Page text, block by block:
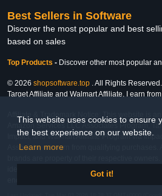
This website uses cookies to ensure
the best experience on our website.
Learn more
Got it!
Best Sellers in Software
Discover the most popular and best
based on sales
Top Products - Discover other most popular
© 2026 shopsoftware.top . All Rights
Target Affiliate and Walmart Affiliate, I earn
Affiliate & Trademark Notice: This website is
Amazon Services LLC Associates Program,
Impact, and Walmart Affiliate Program via
Associate, we earn from qualifying
brands are property of their respective
identify the products and their inclusion does